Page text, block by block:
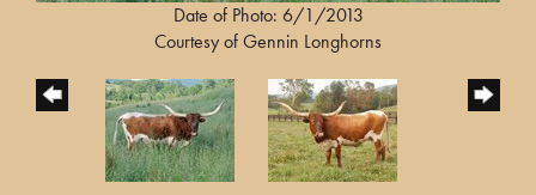
Date of Photo: 6/1/2013
Courtesy of Gennin Longhorns